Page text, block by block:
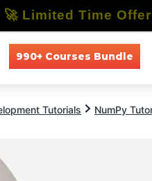
990+ Courses Bundle
Tutorials NumPy
🚀 Limited Time